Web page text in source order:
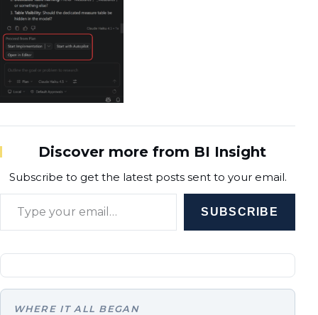
Discover more from BI Insight
Subscribe to get the latest posts sent to your email.
Type your email…
SUBSCRIBE
WHERE IT ALL BEGAN